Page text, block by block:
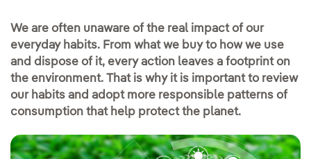
We are often unaware of the real impact of our
everyday habits. From what we buy to how we use
and dispose of it, every action leaves a footprint on
the environment. That is why it is important to review
our habits and adopt more responsible patterns of
consumption that help protect the planet.